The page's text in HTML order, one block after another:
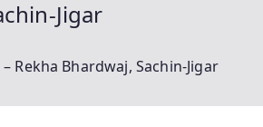
Jigar
Rekha Bhardwaj, Sachin-Jigar